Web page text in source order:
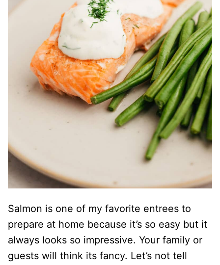
Salmon is one of my favorite entrees to
prepare at home because it’s so easy but it
always looks so impressive. Your family or
guests will think its fancy. Let’s not tell